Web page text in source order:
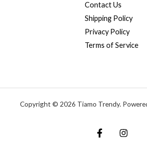
Contact Us
Shipping Policy
Privacy Policy
Terms of Service
Copyright © 2026 Tiamo Trendy.